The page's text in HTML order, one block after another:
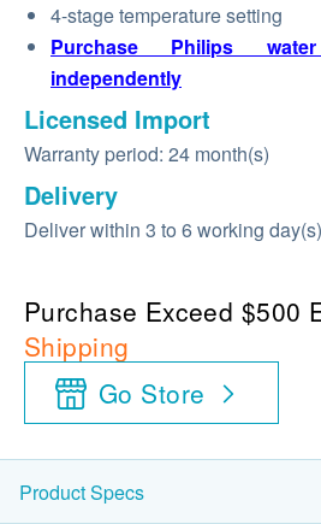
4-stage temperature setting
Purchase Philips
independently
Licensed Import
Warranty period: 24 month(s)
Delivery
Deliver within 3 to 6 working day(s)
Purchase Exceed $500
Shipping
Go Store
Product Specs